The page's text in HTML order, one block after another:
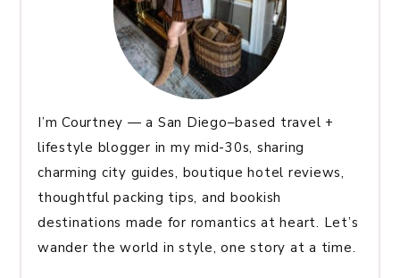
I’m Courtney — a San Diego–based travel +
lifestyle blogger in my mid-30s, sharing
charming city guides, boutique hotel reviews,
thoughtful packing tips, and bookish
destinations made for romantics at heart. Let’s
wander the world in style, one story at a time.